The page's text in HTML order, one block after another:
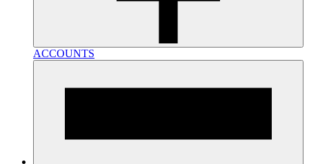
ACCOUNTS